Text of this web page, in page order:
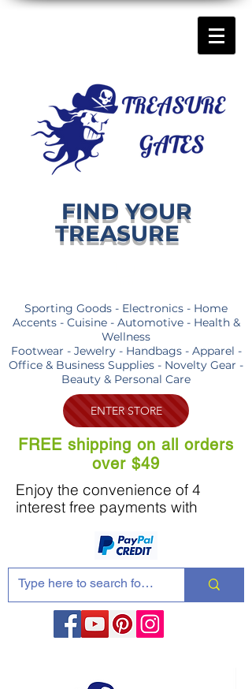
FIND YOUR
TREASURE
Sporting Goods - Electronics - Home
Accents - Cuisine - Automotive - Health &
Wellness
Footwear - Jewelry - Handbags - Apparel -
Office & Business Supplies - Novelty Gear -
Beauty & Personal Care
ENTER STORE
FREE shipping on all orders
over $49
Enjoy the convenience of 4
interest free payments with